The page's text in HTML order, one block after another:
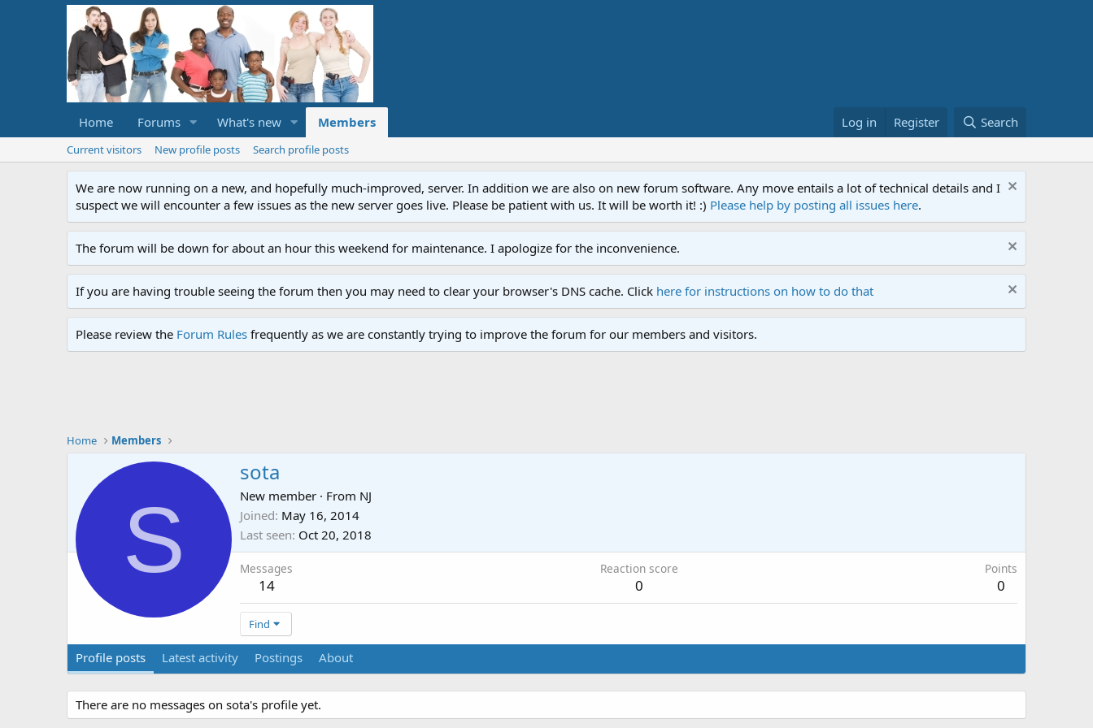
Home Forums What's new Members Log in Register Search
Current visitors New profile posts Search profile posts
We are now running on a new, and hopefully much-improved, server. In addition we are also on new forum software. Any move entails a lot of technical details and I
suspect we will encounter a few issues as the new server goes live. Please be patient with us. It will be worth it! :) Please help by posting all issues here.
The forum will be down for about an hour this weekend for maintenance. I apologize for the inconvenience.
If you are having trouble seeing the forum then you may need to clear your browser's DNS cache. Click here for instructions on how to do that
Please review the Forum Rules frequently as we are constantly trying to improve the forum for our members and visitors.
Home Members
S
sota
New member · From NJ
Joined May 16, 2014
Last seen Oct 20, 2018
Messages
14
Reaction score
0
Points
0
Find
Profile posts Latest activity Postings About
There are no messages on sota's profile yet.